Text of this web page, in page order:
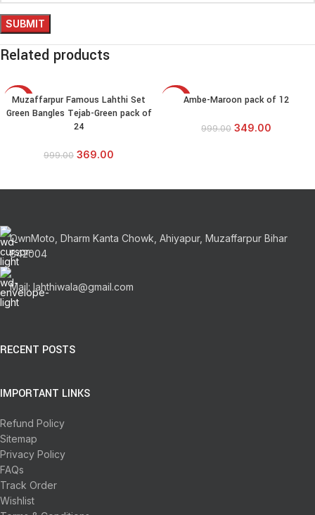
Related products
-63%
Muzaffarpur Famous Lahthi Set
Green Bangles Tejab-Green pack of
24
999.00 369.00
-65%Ambe-Maroon pack of 12
999.00 349.00
OwnMoto, Dharm Kanta Chowk, Ahiyapur, Muzaffarpur Bihar
842004
Mail: lahthiwala@gmail.com
RECENT POSTS
IMPORTANT LINKS
Refund Policy
Sitemap
Privacy Policy
FAQs
Track Order
Wishlist